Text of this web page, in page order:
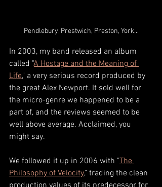
Pendlebury, Prestwich, Preston, York...
In 2003, my band released an album
called "A Hostage and the Meaning of
Life," a very serious record produced by
the great Alex Newport. It sold well for
the micro-genre we happened to be a
part of, and the reviews seemed to be
well above average. Acclaimed, you
might say.
We followed it up in 2006 with "The
Philosophy of Velocity," trading the clean